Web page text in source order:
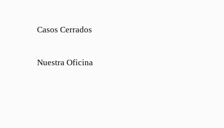
Casos Cerrados
Nuestra Oficina